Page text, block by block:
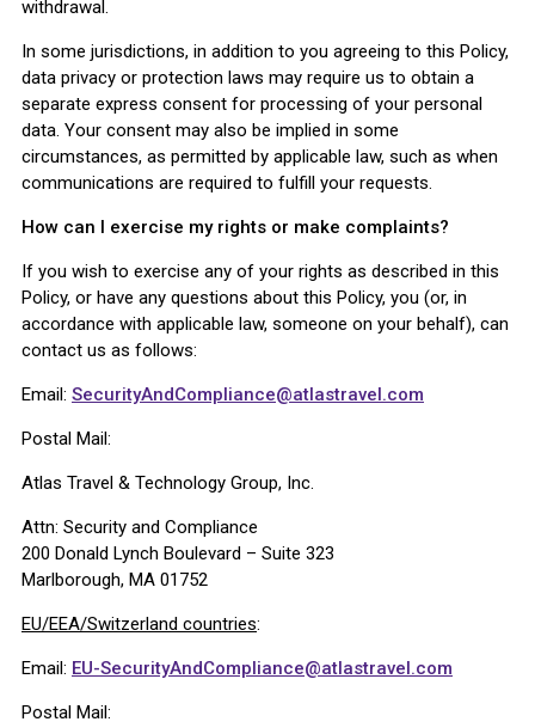
withdrawal.
In some jurisdictions, in addition to you agreeing to this Policy,
data privacy or protection laws may require us to obtain a
separate express consent for processing of your personal
data. Your consent may also be implied in some
circumstances, as permitted by applicable law, such as when
communications are required to fulfill your requests.
How can I exercise my rights or make complaints?
If you wish to exercise any of your rights as described in this
Policy, or have any questions about this Policy, you (or, in
accordance with applicable law, someone on your behalf), can
contact us as follows:
Email: SecurityAndCompliance@atlastravel.com
Postal Mail:
Atlas Travel & Technology Group, Inc.
Attn: Security and Compliance
200 Donald Lynch Boulevard – Suite 323
Marlborough, MA 01752
EU/EEA/Switzerland countries:
Email: EU-SecurityAndCompliance@atlastravel.com
Postal Mail: